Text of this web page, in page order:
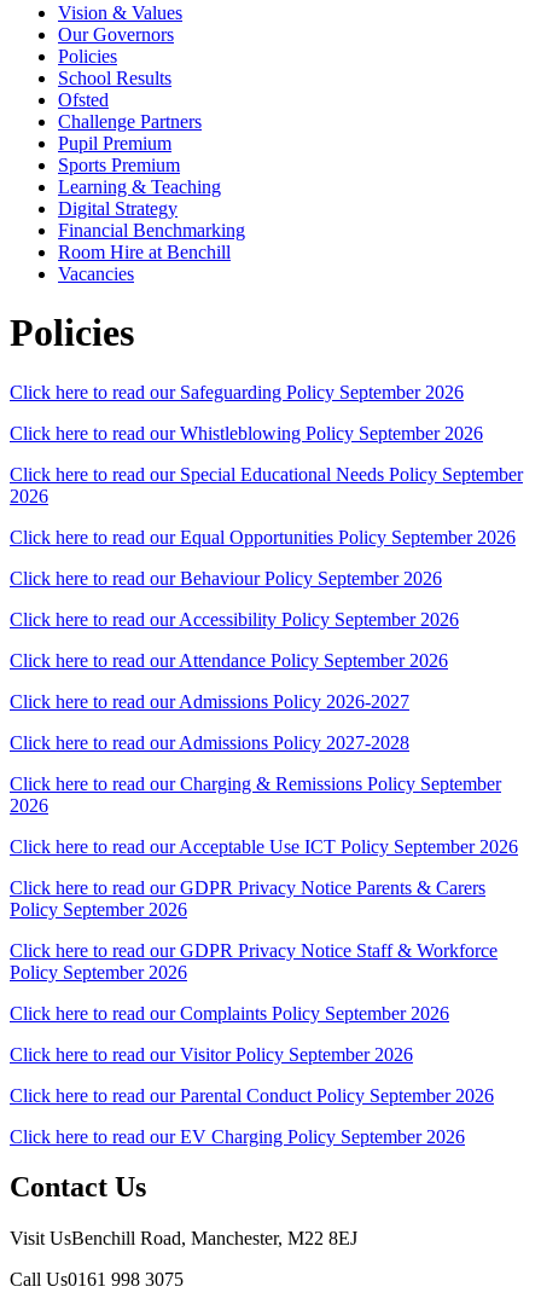
Vision & Values
Our Governors
Policies
School Results
Ofsted
Challenge Partners
Pupil Premium
Sports Premium
Learning & Teaching
Digital Strategy
Financial Benchmarking
Room Hire at Benchill
Vacancies
Policies
Click here to read our Safeguarding Policy September 2026
Click here to read our Whistleblowing Policy September 2026
Click here to read our Special Educational Needs Policy September
2026
Click here to read our Equal Opportunities Policy September 2026
Click here to read our Behaviour Policy September 2026
Click here to read our Accessibility Policy September 2026
Click here to read our Attendance Policy September 2026
Click here to read our Admissions Policy 2026-2027
Click here to read our Admissions Policy 2027-2028
Click here to read our Charging & Remissions Policy September
2026
Click here to read our Acceptable Use ICT Policy September 2026
Click here to read our GDPR Privacy Notice Parents & Carers
Policy September 2026
Click here to read our GDPR Privacy Notice Staff & Workforce
Policy September 2026
Click here to read our Complaints Policy September 2026
Click here to read our Visitor Policy September 2026
Click here to read our Parental Conduct Policy September 2026
Click here to read our EV Charging Policy September 2026
Contact Us
Visit UsBenchill Road, Manchester, M22 8EJ
Call Us0161 998 3075